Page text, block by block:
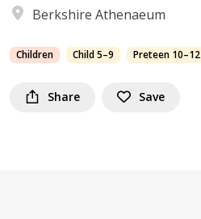
Berkshire Athenaeum
Children Child 5–9 Preteen 10–12
Share Save